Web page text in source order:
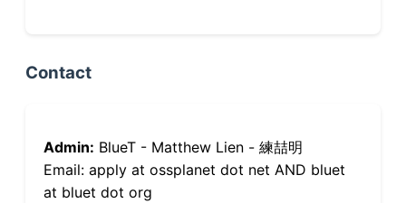
Contact
Admin: BlueT - Matthew Lien - 練喆明
Email: apply at ossplanet dot net AND bluet
at bluet dot org